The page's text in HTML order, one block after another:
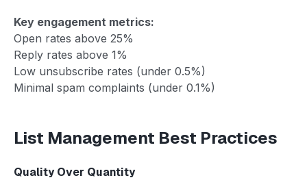
Key engagement metrics:
Open rates above 25%
Reply rates above 1%
Low unsubscribe rates (under 0.5%)
Minimal spam complaints (under 0.1%)
List Management Best Practices
Quality Over Quantity